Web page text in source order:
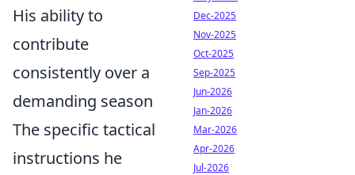
His ability to
contribute
consistently over a
demanding season
The specific tactical
instructions he
Dec-2025
Nov-2025
Oct-2025
Sep-2025
Jun-2026
Jan-2026
Mar-2026
Apr-2026
Jul-2026